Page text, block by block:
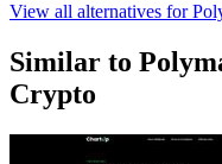
View all alternatives for
Similar to
Crypto